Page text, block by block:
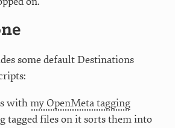
some default Destinations
withmy OpenMeta tagging
tagged files on it sorts them into